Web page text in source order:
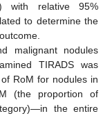
with relative 95%
to determine the
malignant nodules
TIRADS was
RoM for nodules in
(the proportion of
the entire